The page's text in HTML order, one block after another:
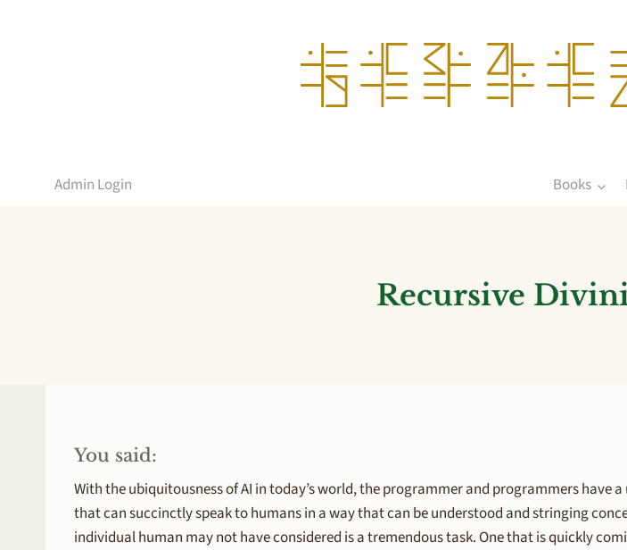
Admin Login Books
Recursive
You said:
With the ubiquitousness of AI in today’s world, the programmer and programmers have
that can succinctly speak to humans in a way that can be understood and stringing
individual human may not have considered is a tremendous task. One that is quickly